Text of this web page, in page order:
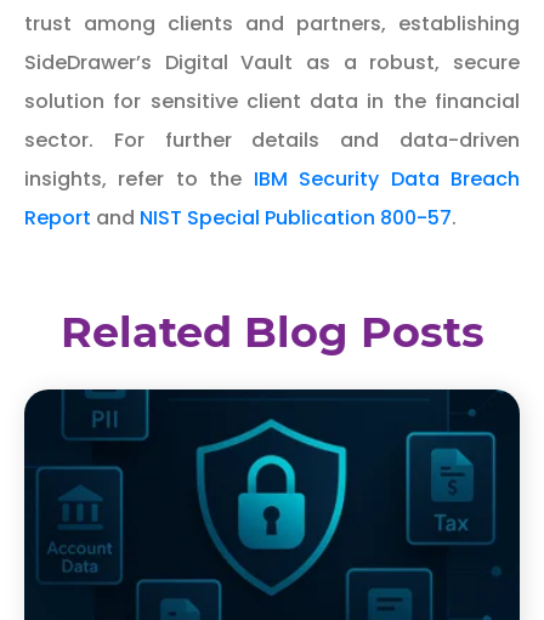
trust among clients and partners, establishing
SideDrawer’s Digital Vault as a robust, secure
solution for sensitive client data in the financial
sector. For further details and data-driven
insights, refer to the IBM Security Data Breach
Report and NIST Special Publication 800-57.
Related Blog Posts